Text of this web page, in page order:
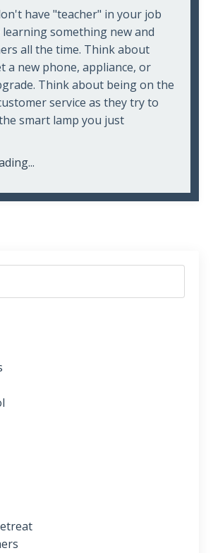
have "teacher" in your job
something new and
all the time. Think about
a new phone, appliance, or
Think about being on the
service as they try to
smart lamp you just